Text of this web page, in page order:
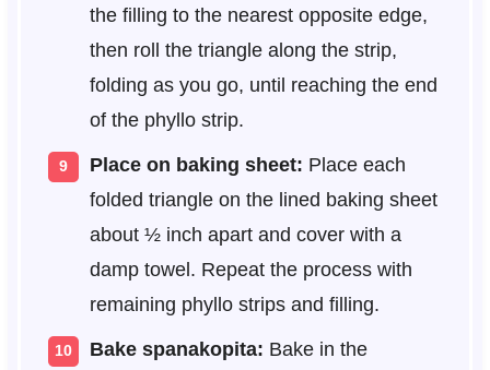
the filling to the nearest opposite edge,
then roll the triangle along the strip,
folding as you go, until reaching the end
of the phyllo strip.
Place on baking sheet: Place each
folded triangle on the lined baking sheet
about ½ inch apart and cover with a
damp towel. Repeat the process with
remaining phyllo strips and filling.
Bake spanakopita: Bake in the